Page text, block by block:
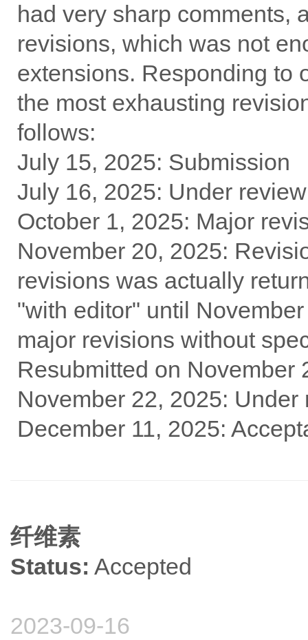
had very sharp comments,
revisions, which was not
extensions. Responding to
the most exhausting
follows:
July 15, 2025: Submission
July 16, 2025: Under review
October 1, 2025: Major
November 20, 2025:
revisions was actually
"with editor" until
major revisions without
Resubmitted on November
November 22, 2025: Under
December 11, 2025:
纤维素
Status: Accepted
2023-09-16